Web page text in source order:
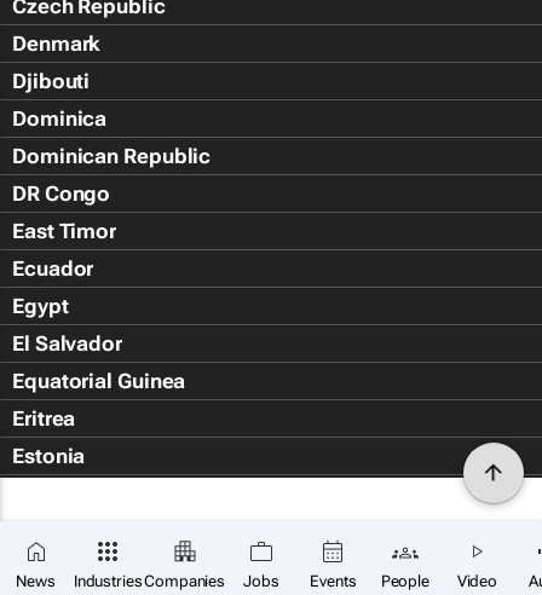
News IndustriesCompanies Jobs Events People Video
Czech Republic
Denmark
Djibouti
Dominica
Dominican Republic
DR Congo
East Timor
Ecuador
Egypt
El Salvador
Equatorial Guinea
Eritrea
Estonia
Falkland Islands (Islas Malvin